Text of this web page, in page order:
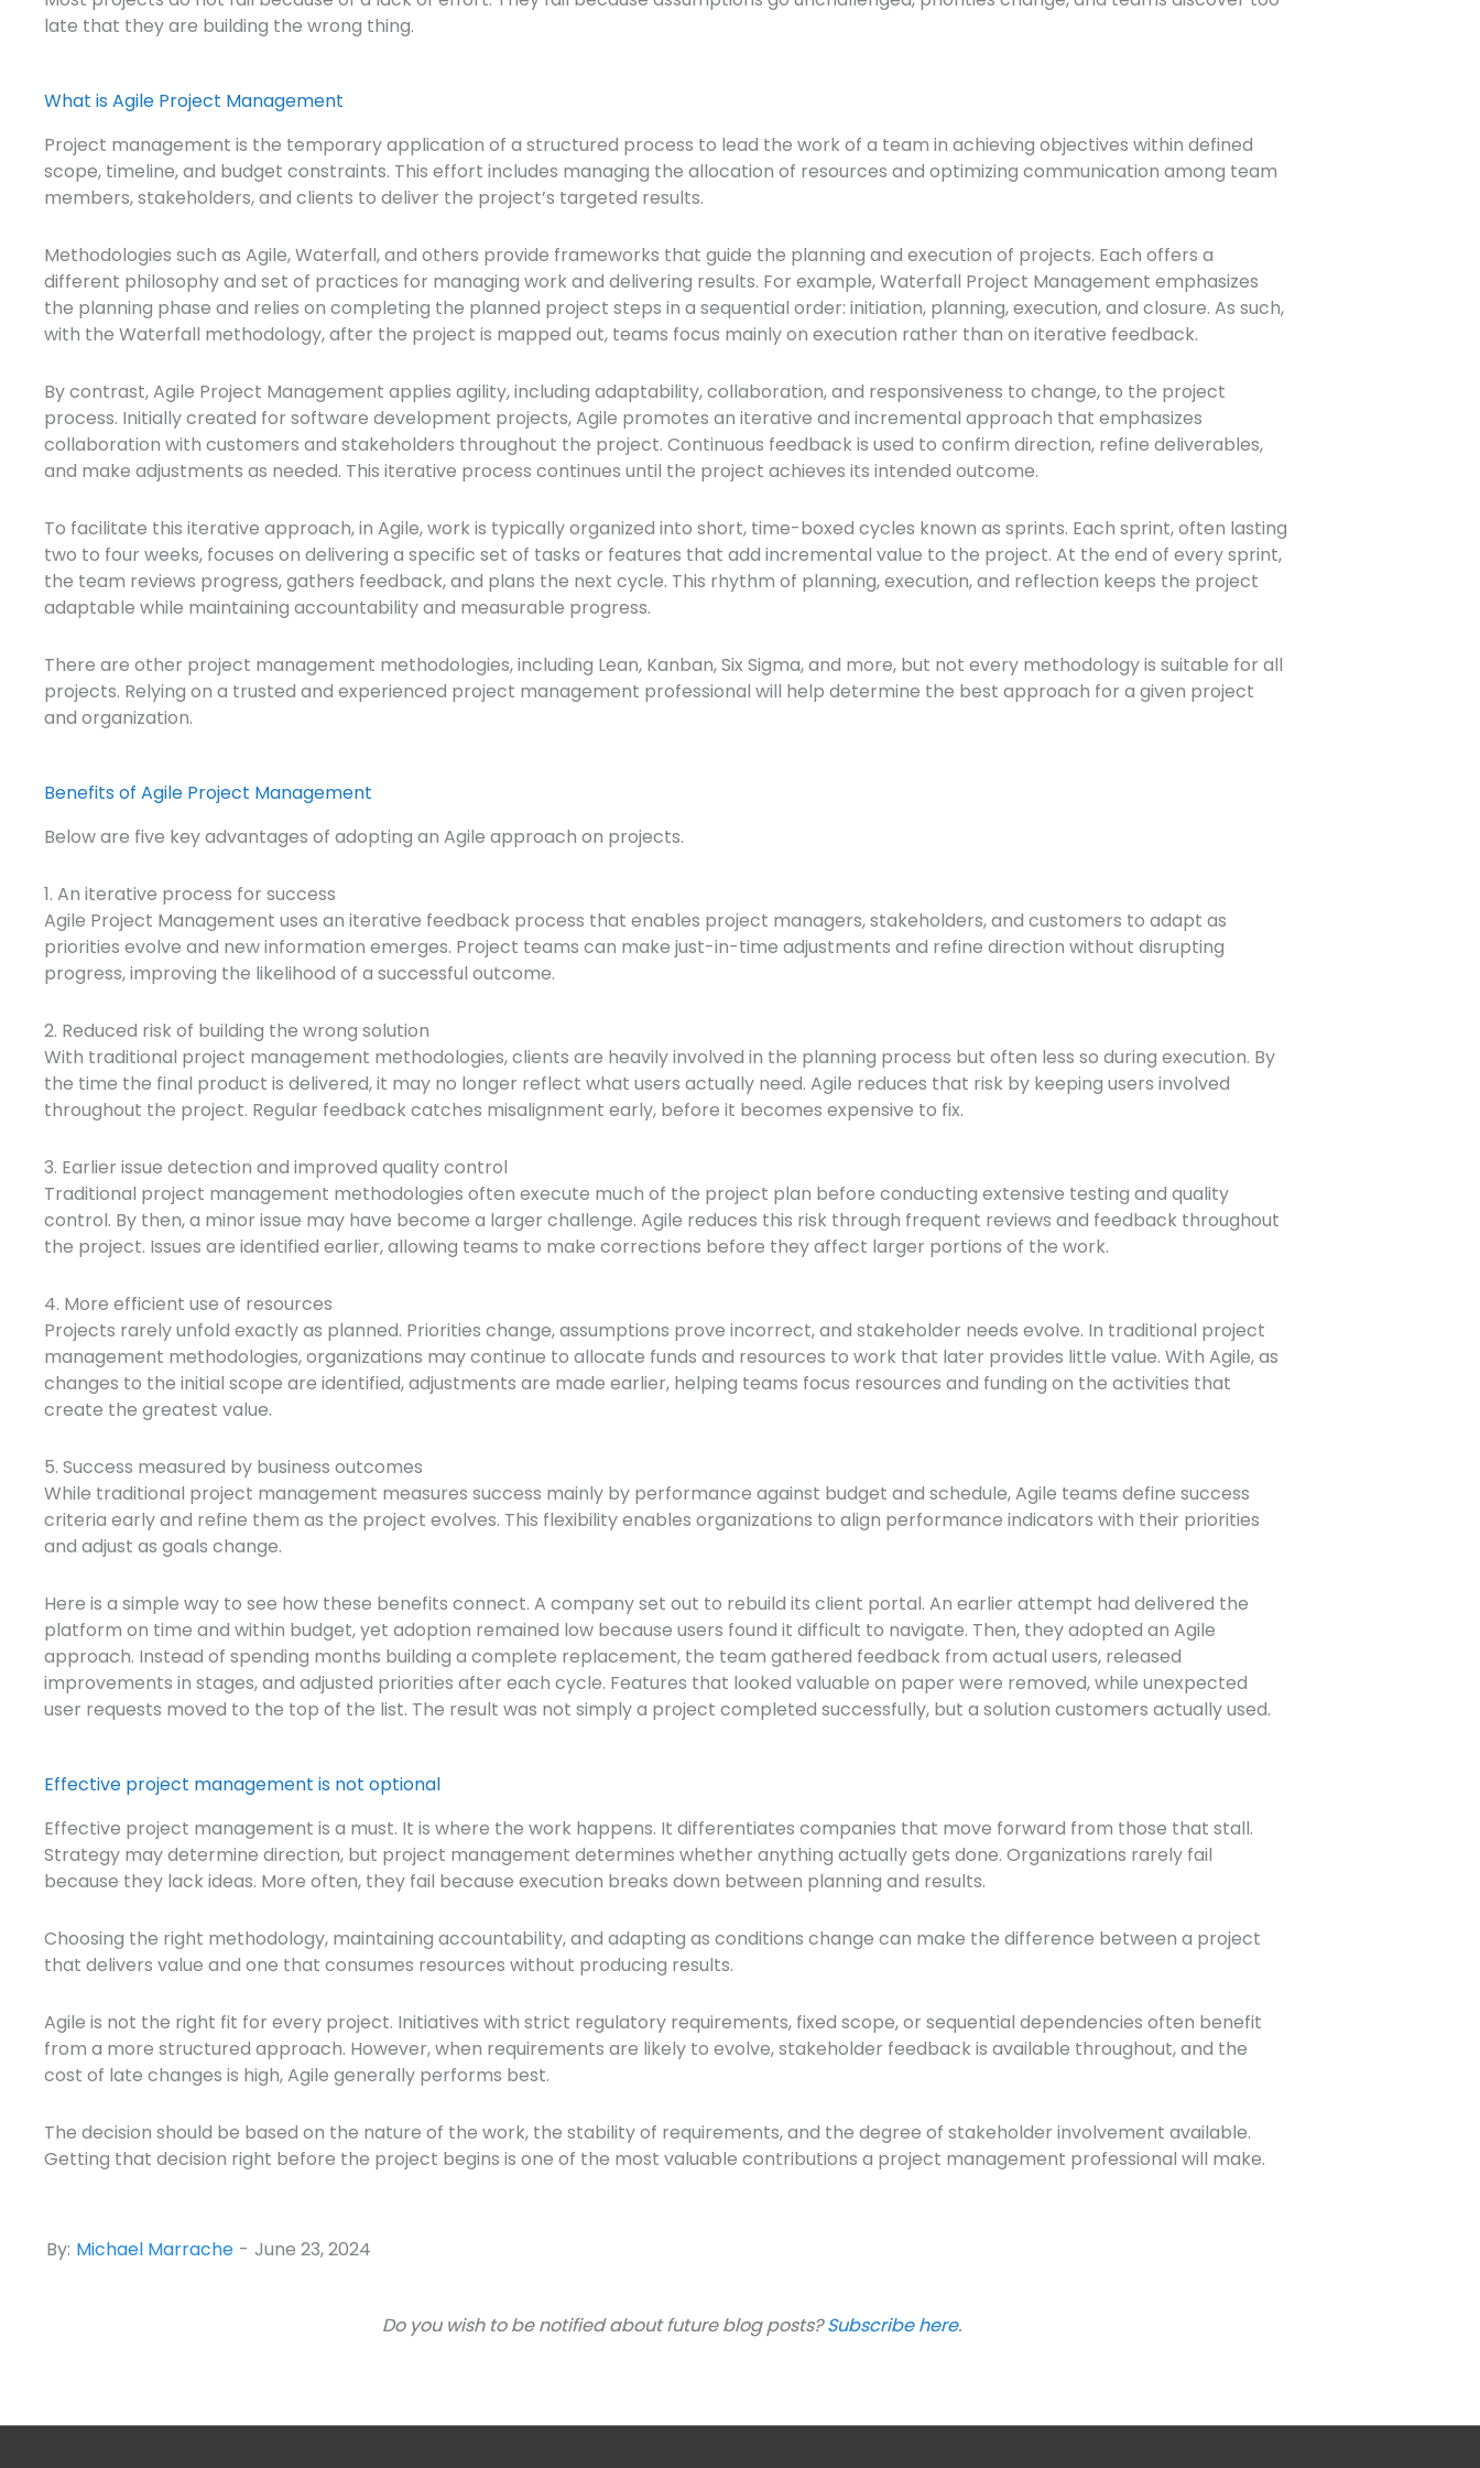
late that they are building the wrong thing.
What is Agile Project Management
Project management is the temporary application of a structured process to lead the work of a team in achieving objectives within defined
scope, timeline, and budget constraints. This effort includes managing the allocation of resources and optimizing communication among team
members, stakeholders, and clients to deliver the project’s targeted results.
Methodologies such as Agile, Waterfall, and others provide frameworks that guide the planning and execution of projects. Each offers a
different philosophy and set of practices for managing work and delivering results. For example, Waterfall Project Management emphasizes
the planning phase and relies on completing the planned project steps in a sequential order: initiation, planning, execution, and closure. As such,
with the Waterfall methodology, after the project is mapped out, teams focus mainly on execution rather than on iterative feedback.
By contrast, Agile Project Management applies agility, including adaptability, collaboration, and responsiveness to change, to the project
process. Initially created for software development projects, Agile promotes an iterative and incremental approach that emphasizes
collaboration with customers and stakeholders throughout the project. Continuous feedback is used to confirm direction, refine deliverables,
and make adjustments as needed. This iterative process continues until the project achieves its intended outcome.
To facilitate this iterative approach, in Agile, work is typically organized into short, time-boxed cycles known as sprints. Each sprint, often lasting
two to four weeks, focuses on delivering a specific set of tasks or features that add incremental value to the project. At the end of every sprint,
the team reviews progress, gathers feedback, and plans the next cycle. This rhythm of planning, execution, and reflection keeps the project
adaptable while maintaining accountability and measurable progress.
There are other project management methodologies, including Lean, Kanban, Six Sigma, and more, but not every methodology is suitable for all
projects. Relying on a trusted and experienced project management professional will help determine the best approach for a given project
and organization.
Benefits of Agile Project Management
Below are five key advantages of adopting an Agile approach on projects.
1. An iterative process for success
Agile Project Management uses an iterative feedback process that enables project managers, stakeholders, and customers to adapt as
priorities evolve and new information emerges. Project teams can make just-in-time adjustments and refine direction without disrupting
progress, improving the likelihood of a successful outcome.
2. Reduced risk of building the wrong solution
With traditional project management methodologies, clients are heavily involved in the planning process but often less so during execution. By
the time the final product is delivered, it may no longer reflect what users actually need. Agile reduces that risk by keeping users involved
throughout the project. Regular feedback catches misalignment early, before it becomes expensive to fix.
3. Earlier issue detection and improved quality control
Traditional project management methodologies often execute much of the project plan before conducting extensive testing and quality
control. By then, a minor issue may have become a larger challenge. Agile reduces this risk through frequent reviews and feedback throughout
the project. Issues are identified earlier, allowing teams to make corrections before they affect larger portions of the work.
4. More efficient use of resources
Projects rarely unfold exactly as planned. Priorities change, assumptions prove incorrect, and stakeholder needs evolve. In traditional project
management methodologies, organizations may continue to allocate funds and resources to work that later provides little value. With Agile, as
changes to the initial scope are identified, adjustments are made earlier, helping teams focus resources and funding on the activities that
create the greatest value.
5. Success measured by business outcomes
While traditional project management measures success mainly by performance against budget and schedule, Agile teams define success
criteria early and refine them as the project evolves. This flexibility enables organizations to align performance indicators with their priorities
and adjust as goals change.
Here is a simple way to see how these benefits connect. A company set out to rebuild its client portal. An earlier attempt had delivered the
platform on time and within budget, yet adoption remained low because users found it difficult to navigate. Then, they adopted an Agile
approach. Instead of spending months building a complete replacement, the team gathered feedback from actual users, released
improvements in stages, and adjusted priorities after each cycle. Features that looked valuable on paper were removed, while unexpected
user requests moved to the top of the list. The result was not simply a project completed successfully, but a solution customers actually used.
Effective project management is not optional
Effective project management is a must. It is where the work happens. It differentiates companies that move forward from those that stall.
Strategy may determine direction, but project management determines whether anything actually gets done. Organizations rarely fail
because they lack ideas. More often, they fail because execution breaks down between planning and results.
Choosing the right methodology, maintaining accountability, and adapting as conditions change can make the difference between a project
that delivers value and one that consumes resources without producing results.
Agile is not the right fit for every project. Initiatives with strict regulatory requirements, fixed scope, or sequential dependencies often benefit
from a more structured approach. However, when requirements are likely to evolve, stakeholder feedback is available throughout, and the
cost of late changes is high, Agile generally performs best.
The decision should be based on the nature of the work, the stability of requirements, and the degree of stakeholder involvement available.
Getting that decision right before the project begins is one of the most valuable contributions a project management professional will make.
By: Michael Marrache - June 23, 2024
Do you wish to be notified about future blog posts?Subscribe here.